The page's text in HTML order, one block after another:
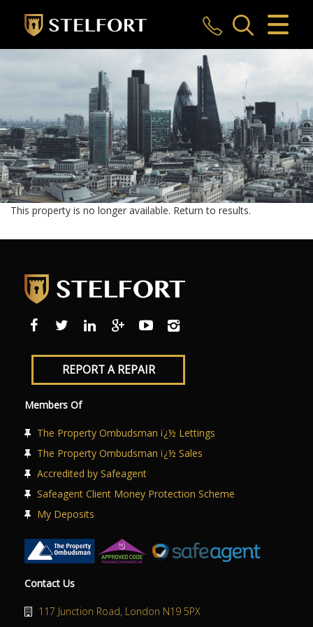
CLOSE MENU
HOME
SALES
LETTINGS
COMMERCIAL
INVESTMENTS
REGISTER
ABOUT US
CONTACT US
This property is no longer available. Return to results.
REPORT A REPAIR
Members Of
The Property Ombudsman ï¿½ Lettings
The Property Ombudsman ï¿½ Sales
Accredited by Safeagent
Safeagent Client Money Protection Scheme
My Deposits
Contact Us
117 Junction Road, London N19 5PX